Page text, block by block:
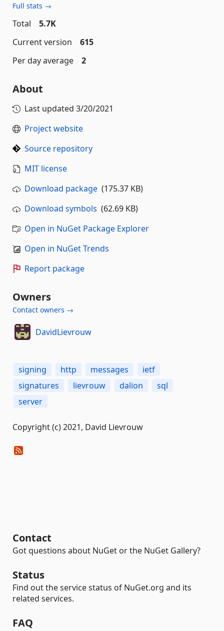
Full stats →
Total
5.7K
Current version
615
Per day average
2
About
Last updated 3/20/2021
Project website
Source repository
MIT license
Download package (175.37 KB)
Download symbols (62.69 KB)
Open in NuGet Package Explorer
Open in NuGet Trends
Report package
Owners
Contact owners →
DavidLievrouw
signing http messages
ietf
signatures
lievrouw dalion
sql
server
Copyright (c) 2021, David Lievrouw
Contact
Got questions about NuGet or the NuGet Gallery?
Status
Find out the service status of NuGet.org and its
related services.
FAQ